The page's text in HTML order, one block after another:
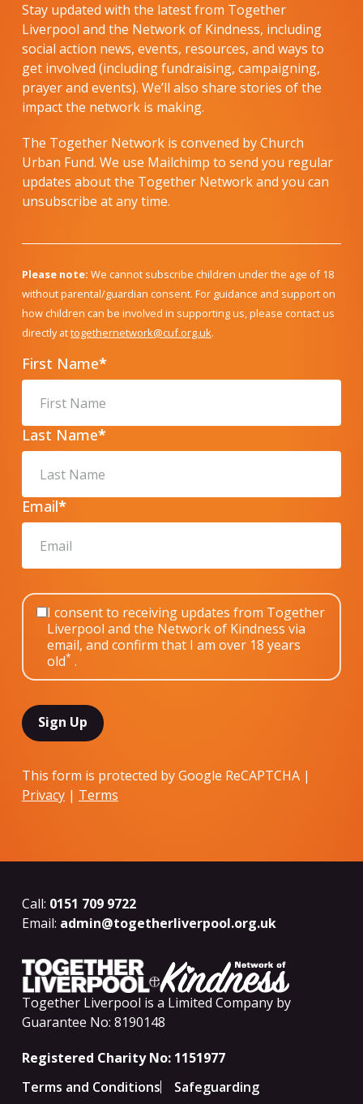
Stay updated with the latest from Together
Liverpool and the Network of Kindness, including
social action news, events, resources, and ways to
get involved (including fundraising, campaigning,
prayer and events). We’ll also share stories of the
impact the network is making.
The Together Network is convened by Church
Urban Fund. We use Mailchimp to send you regular
updates about the Together Network and you can
unsubscribe at any time.
Please note: We cannot subscribe children under the age of 18
without parental/guardian consent. For guidance and support on
how children can be involved in supporting us, please contact us
directly attogethernetwork@cuf.org.uk.
First Name*
Last Name*
Email*
I consent to receiving updates from Together
Liverpool and the Network of Kindness via
email, and confirm that I am over 18 years
old* .
This form is protected by Google ReCAPTCHA |
Privacy| Terms
Call: 0151 709 9722
Email: admin@togetherliverpool.org.uk
Together Liverpool is a Limited Company by
Guarantee No: 8190148
Registered Charity No: 1151977
Terms and Conditions
Safeguarding